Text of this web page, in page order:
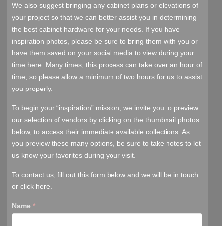
We also suggest bringing any cabinet plans or elevations of
your project so that we can better assist you in determining
the best cabinet hardware for your needs. If you have
inspiration photos, please be sure to bring them with you or
have them saved on your social media to view during your
time here. Many times, this process can take over an hour of
time, so please allow a minimum of two hours for us to assist
you properly.
To begin your “inspiration” mission, we invite you to preview
our selection of vendors by clicking on the thumbnail photos
below, to access their immediate available collections. As
you preview these many options, be sure to take notes to let
us know your favorites during your visit.
To contact us, fill out this form below and we will be in touch
or click here.
Name*